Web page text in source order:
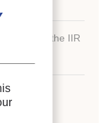
library of the IIR